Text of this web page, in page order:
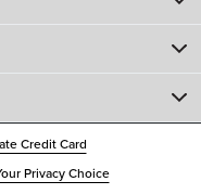
Credit Card
Privacy Choice